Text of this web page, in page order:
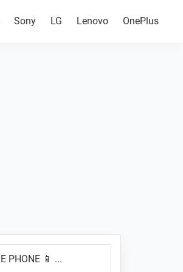
Sony LG Lenovo OnePlus